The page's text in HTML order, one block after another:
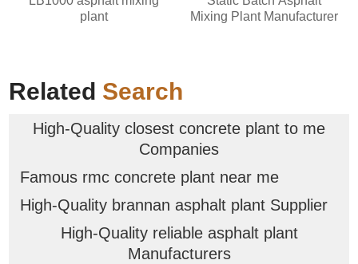
plant
Mixing Plant Manufacturer
Related Search
High-Quality closest concrete plant to me
Companies
Famous rmc concrete plant near me
High-Quality brannan asphalt plant Supplier
High-Quality reliable asphalt plant
Manufacturers